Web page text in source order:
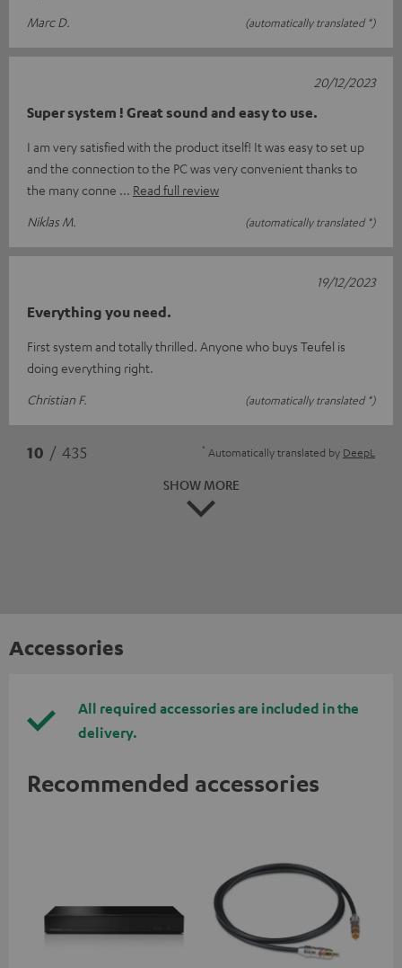
Marc D.
(automatically translated *)
Super system ! Great sound and easy to use.
I am very satisfied with the product itself! It was easy to set up
and the connection to the PC was very convenient thanks to
the many conne
Read full review
Niklas M.
(automatically translated *)
20/12/2023
Everything you need.
First system and totally thrilled. Anyone who buys Teufel is
doing everything right.
Christian F.
(automatically translated *)
19/12/2023
10 / 435 * Automatically translated by DeepL
SHOW MORE
Accessories
All required accessories are included in the
delivery.
Recommended accessories